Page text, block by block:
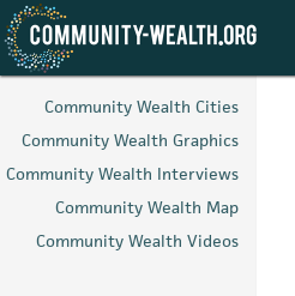
Skip
content
Community Wealth Cities
Community Wealth Graphics
Community Wealth Interviews
Community Wealth Map
Community Wealth Videos